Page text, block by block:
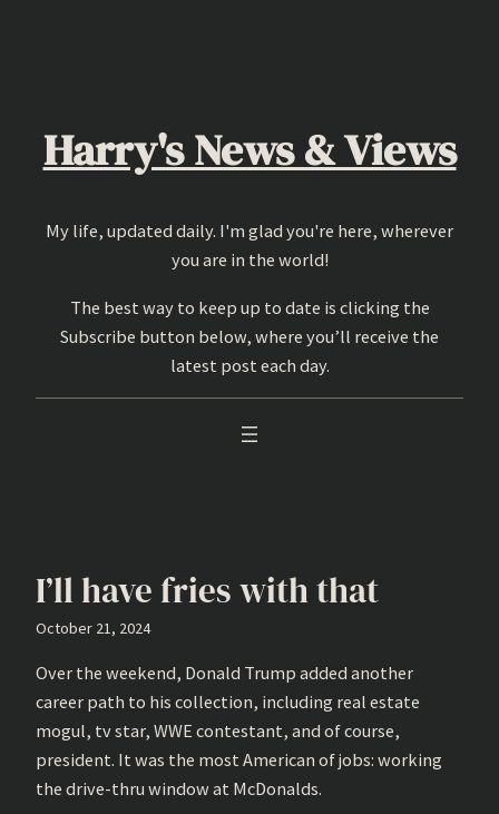
Harry's News & Views
My life, updated daily. I'm glad you're here, wherever
you are in the world!
The best way to keep up to date is clicking the
Subscribe button below, where you’ll receive the
latest post each day.
I’ll have fries with that
October 21, 2024
Over the weekend, Donald Trump added another
career path to his collection, including real estate
mogul, tv star, WWE contestant, and of course,
president. It was the most American of jobs: working
the drive-thru window at McDonalds.